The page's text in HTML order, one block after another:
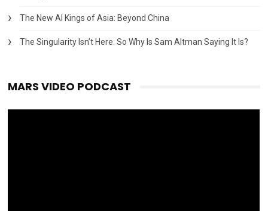
The New AI Kings of Asia: Beyond China
The Singularity Isn’t Here. So Why Is Sam Altman Saying It Is?
MARS VIDEO PODCAST